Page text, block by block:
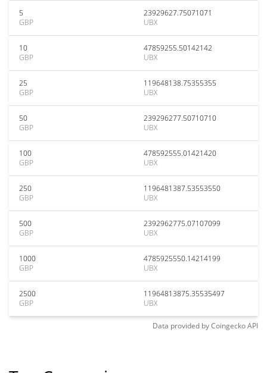
5
GBP
23929627.75071071
UBX
10
GBP
47859255.50142142
UBX
25
GBP
119648138.75355355
UBX
50
GBP
239296277.50710710
UBX
100
GBP
478592555.01421420
UBX
250
GBP
1196481387.53553550
UBX
500
GBP
2392962775.07107099
UBX
1000
GBP
4785925550.14214199
UBX
2500
GBP
11964813875.35535497
UBX
Data provided byCoingeckoAPI